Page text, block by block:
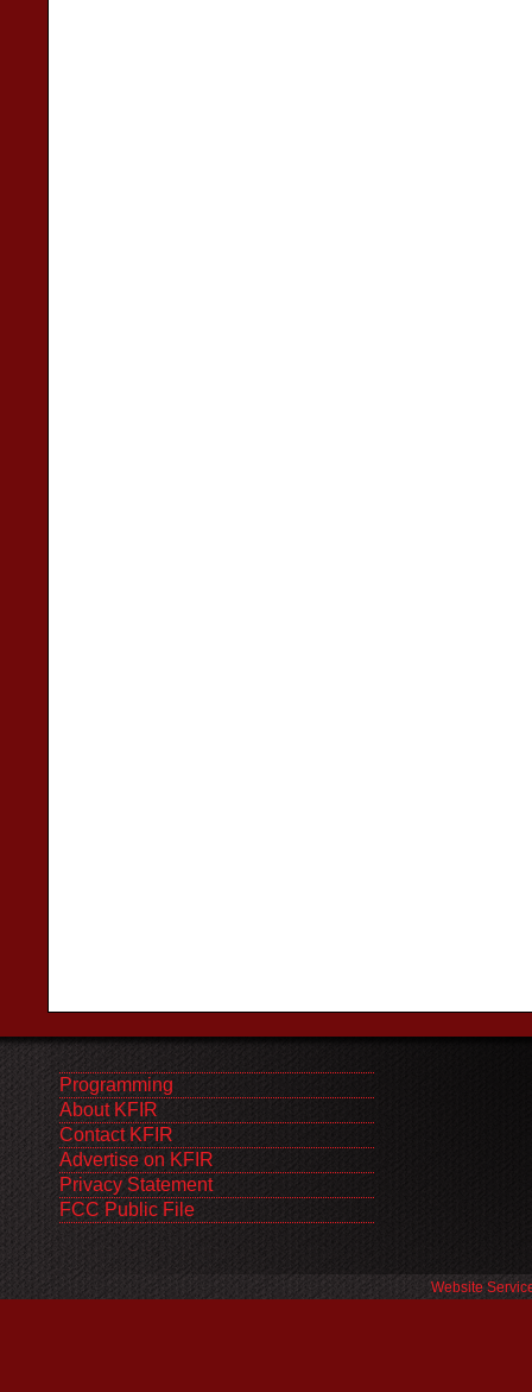
Programming
About KFIR
Contact KFIR
Advertise on KFIR
Privacy Statement
FCC Public File
Website